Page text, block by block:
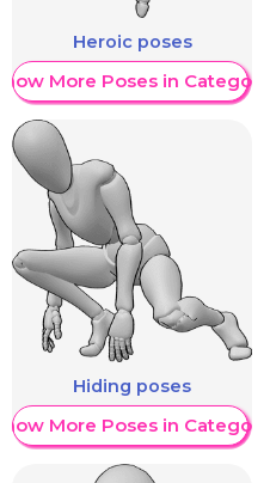
Heroic poses
Show More Poses in Category
Hiding poses
Show More Poses in Category